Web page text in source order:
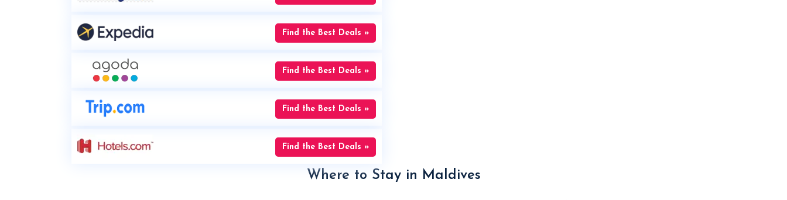
Find the Best Deals »
Find the Best Deals »
Find the Best Deals »
Find the Best Deals »
Where to Stay in Maldives